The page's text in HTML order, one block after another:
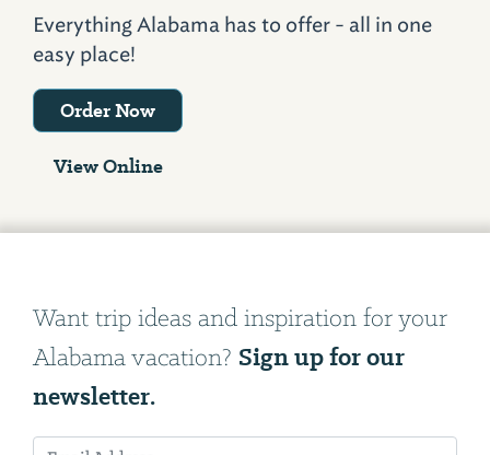
Everything Alabama has to offer - all in one
easy place!
Order Now
View Online
Want trip ideas and inspiration for your
Alabama vacation? Sign up for our
newsletter.